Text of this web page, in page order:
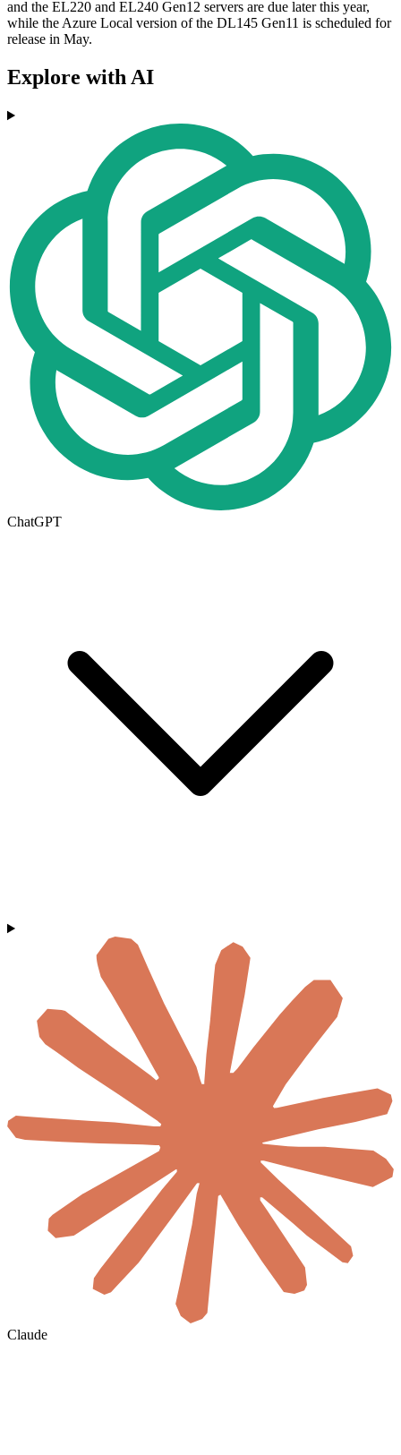
and the EL220 and EL240 Gen12 servers are due later this year,
while the Azure Local version of the DL145 Gen11 is scheduled for
release in May.
Explore with AI
ChatGPT
Claude